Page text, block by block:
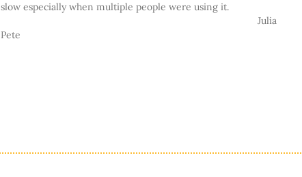
slow especially when multiple people were using it.
Pete
Julia